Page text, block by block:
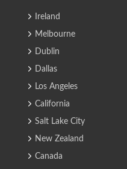
Ireland
Melbourne
Dublin
Dallas
Los Angeles
California
Salt Lake City
New Zealand
Canada